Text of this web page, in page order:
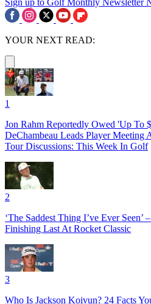
YOUR NEXT READ:
1
Jon Rahm Reportedly Owed 'Up
DeChambeau Leads Player Meeting
Tour Discussions: This Week In Golf
2
‘The Saddest Thing I’ve Ever Seen’
Finishing Last At Rocket Classic
3
Who Is Jackson Koivun? 24 Facts